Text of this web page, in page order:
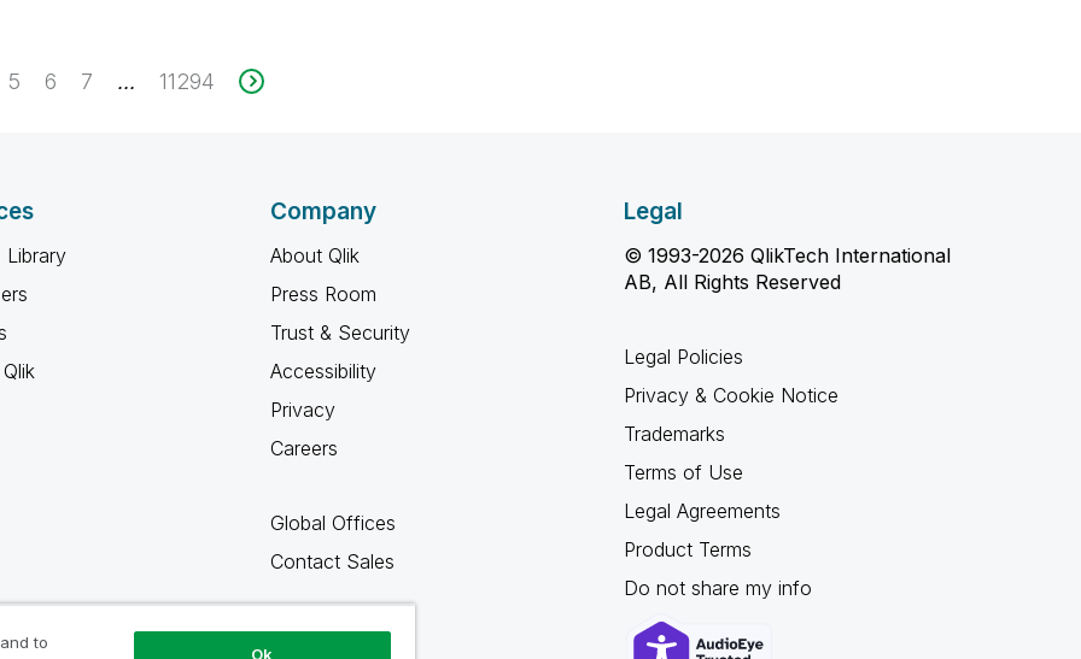
5 6 7 ... 11294
Library
Company
About Qlik
Press Room
Trust & Security
Accessibility
Privacy
Careers
Global Offices
Contact Sales
Legal
© 1993-2026 QlikTech International
AB, All Rights Reserved
Legal Policies
Privacy & Cookie Notice
Trademarks
Terms of Use
Legal Agreements
Product Terms
Do not share my info
to
Ok